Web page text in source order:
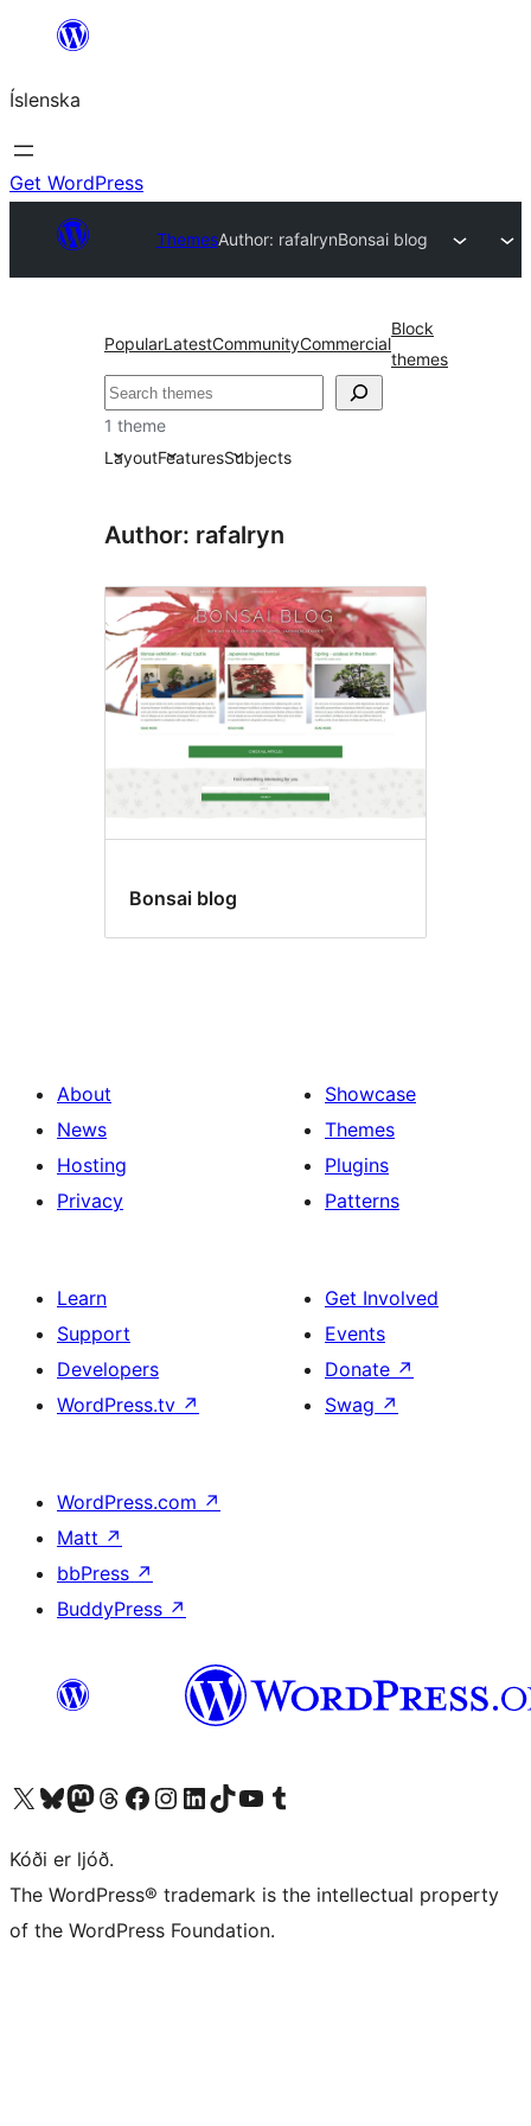
content
Íslenska
Get WordPress
ThemesAuthor: rafalrynBonsai blog
PopularLatestCommunityCommercial
Block
themes
Leita
1 theme
LayoutFeaturesSubjects
Author: rafalryn
Bonsai blog
About
News
Hosting
Privacy
Showcase
Themes
Plugins
Patterns
Learn
Support
Developers
WordPress.tv ↗
Get Involved
Events
Donate ↗
Swag ↗
WordPress.com ↗
Matt ↗
bbPress ↗
BuddyPress ↗
Visit our X (formerly Twitter) account
Visit our Bluesky account
Visit our Mastodon account
Visit our Threads account
Visit our Facebook page
Visit our Instagram account
Visit our LinkedIn account
Visit our TikTok account
Visit our YouTube channel
Visit our Tumblr account
Kóði er ljóð.
The WordPress® trademark is the intellectual property
of the WordPress Foundation.